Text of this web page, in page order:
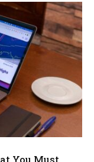
You Must